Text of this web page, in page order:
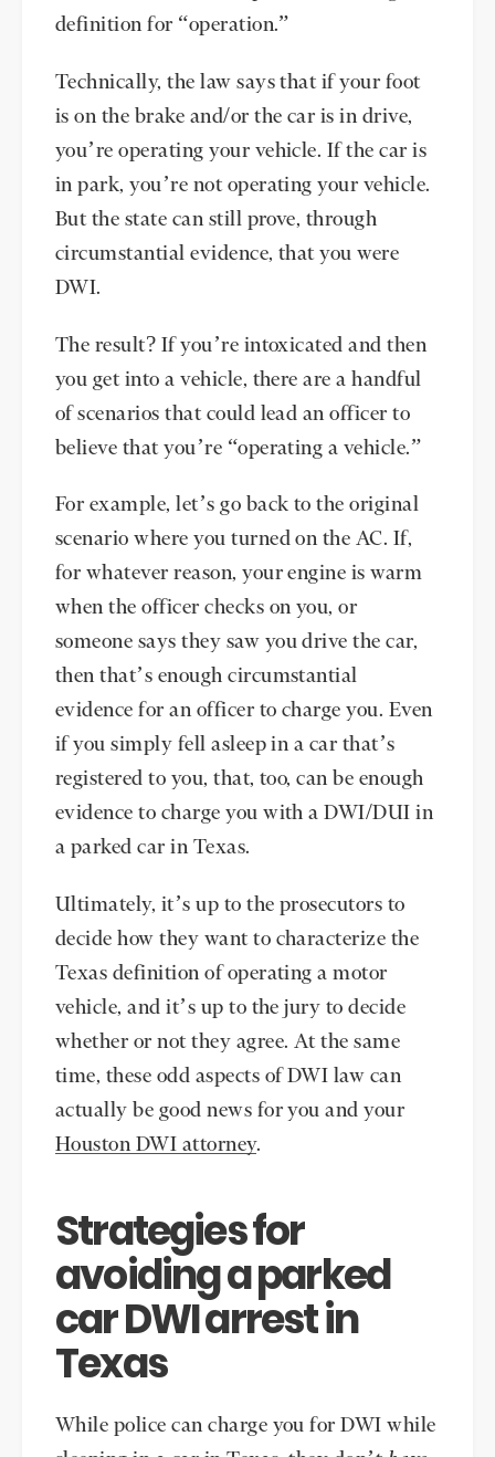
definition for “operation.”
Technically, the law says that if your foot
is on the brake and/or the car is in drive,
you’re operating your vehicle. If the car is
in park, you’re not operating your vehicle.
But the state can still prove, through
circumstantial evidence, that you were
DWI.
The result? If you’re intoxicated and then
you get into a vehicle, there are a handful
of scenarios that could lead an officer to
believe that you’re “operating a vehicle.”
For example, let’s go back to the original
scenario where you turned on the AC. If,
for whatever reason, your engine is warm
when the officer checks on you, or
someone says they saw you drive the car,
then that’s enough circumstantial
evidence for an officer to charge you. Even
if you simply fell asleep in a car that’s
registered to you, that, too, can be enough
evidence to charge you with a DWI/DUI in
a parked car in Texas.
Ultimately, it’s up to the prosecutors to
decide how they want to characterize the
Texas definition of operating a motor
vehicle, and it’s up to the jury to decide
whether or not they agree. At the same
time, these odd aspects of DWI law can
actually be good news for you and your
Houston DWI attorney.
Strategies for
avoiding a parked
car DWI arrest in
Texas
While police can charge you for DWI while